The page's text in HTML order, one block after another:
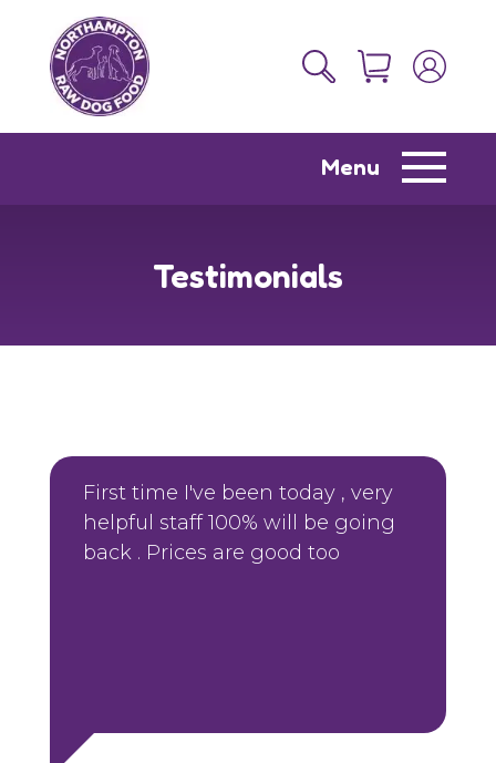
Menu
Testimonials
First time I've been today , very
helpful staff 100% will be going
back . Prices are good too